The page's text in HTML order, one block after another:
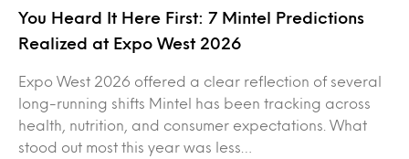
You Heard It Here First: 7 Mintel Predictions
Realized at Expo West 2026
Expo West 2026 offered a clear reflection of several
long-running shifts Mintel has been tracking across
health, nutrition, and consumer expectations. What
stood out most this year was less…